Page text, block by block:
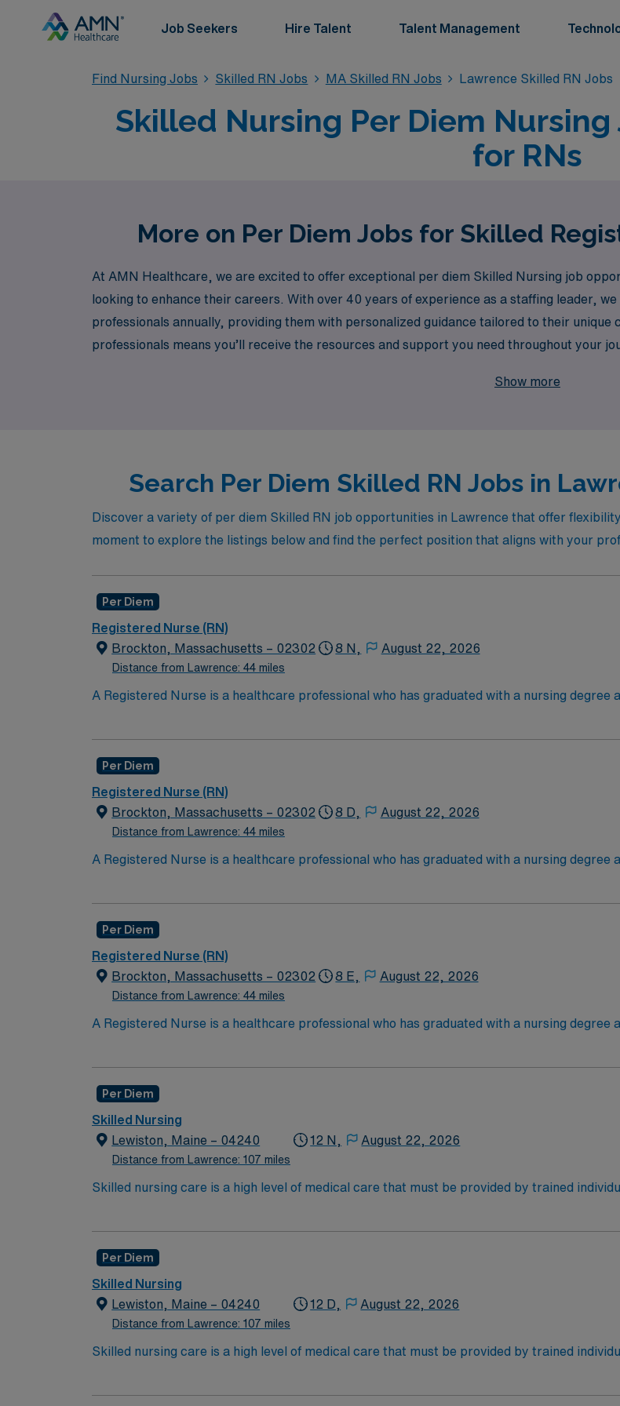
Job Seekers Hire Talent Talent Management
Find Nursing Jobs Skilled RN Jobs MA Skilled RN Jobs Lawrence Skilled RN Jobs
Skilled Nursing Per Diem
for RNs
More on Per Diem Jobs for Skilled
At AMN Healthcare, we are excited to offer exceptional per diem Skilled Nursing job
looking to enhance their careers. With over 40 years of experience as a staffing leader,
professionals annually, providing them with personalized guidance tailored to their
professionals means you’ll receive the resources and support you need throughout your
Show more
Search Per Diem Skilled RN Jobs in
Discover a variety of per diem Skilled RN job opportunities in Lawrence that offer
moment to explore the listings below and find the perfect position that aligns with your
Per Diem
Registered Nurse (RN)
Brockton, Massachusetts – 02302
Distance from Lawrence: 44 miles
8 N, August 22, 2026
A Registered Nurse is a healthcare professional who has graduated with a nursing degree
hold a license in the state they want to work in. RN's administer hands-on patient care
Per Diem
Registered Nurse (RN)
Brockton, Massachusetts – 02302
Distance from Lawrence: 44 miles
8 D, August 22, 2026
A Registered Nurse is a healthcare professional who has graduated with a nursing degree
hold a license in the state they want to work in. RN's administer hands-on patient care
Per Diem
Registered Nurse (RN)
Brockton, Massachusetts – 02302
Distance from Lawrence: 44 miles
8 E, August 22, 2026
A Registered Nurse is a healthcare professional who has graduated with a nursing degree
hold a license in the state they want to work in. RN's administer hands-on patient care
Per Diem
Skilled Nursing
Lewiston, Maine – 04240
Distance from Lawrence: 107 miles
12 N, August 22, 2026
Skilled nursing care is a high level of medical care that must be provided by trained
and occupational therapists. These services can be necessary over the short term for
Per Diem
Skilled Nursing
Lewiston, Maine – 04240
Distance from Lawrence: 107 miles
12 D, August 22, 2026
Skilled nursing care is a high level of medical care that must be provided by trained
and occupational therapists. These services can be necessary over the short term for